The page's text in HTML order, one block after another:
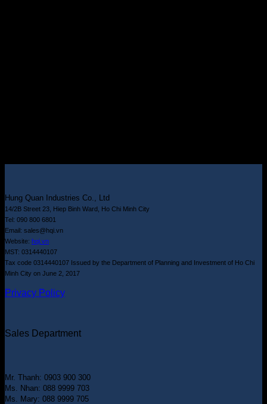
Hung Quan Industries Co., Ltd
14/2B Street 23, Hiep Binh Ward, Ho Chi Minh City
Tel: 090 800 6801
Email: sales@hqi.vn
Website: hqi.vn
MST: 0314440107
Tax code 0314440107 Issued by the Department of Planning and Investment of Ho Chi
Minh City on June 2, 2017
Privacy Policy
Sales Department
Mr. Thanh: 0903 900 300
Ms. Nhan: 088 9999 703
Ms. Mary: 088 9999 705